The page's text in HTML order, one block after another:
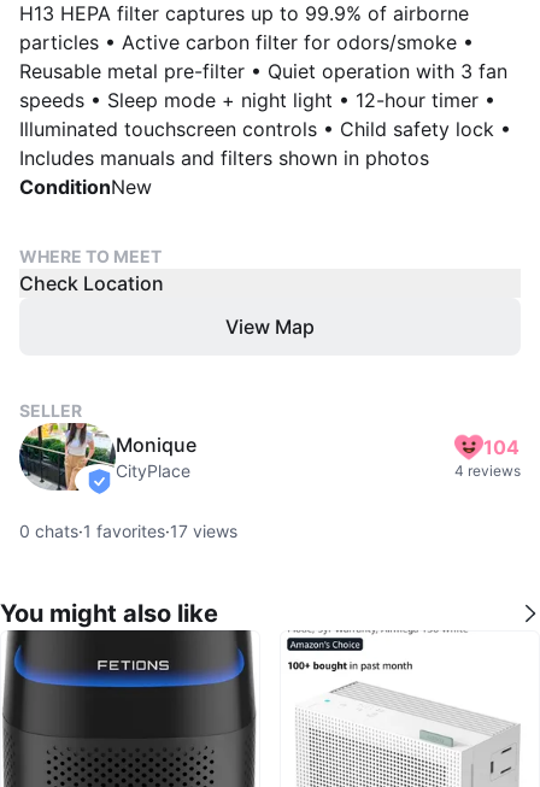
H13 HEPA filter captures up to 99.9% of airborne
particles • Active carbon filter for odors/smoke •
Reusable metal pre-filter • Quiet operation with 3 fan
speeds • Sleep mode + night light • 12-hour timer •
Illuminated touchscreen controls • Child safety lock •
Includes manuals and filters shown in photos
ConditionNew
WHERE TO MEET
Check Location
View Map
SELLER
verified
Monique
CityPlace
104
4 reviews
0 chats·1 favorites·17 views
You might also like